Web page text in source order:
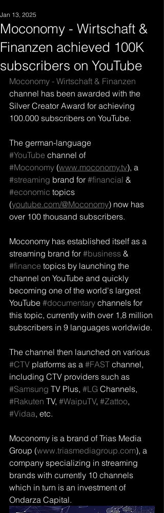
Moconomy - Wirtschaft &
Finanzen achieved 100K
subscribers on YouTube
Jan 13, 2025
Moconomy - Wirtschaft & Finanzen
channel has been awarded with the
Silver Creator Award for achieving
100.000 subscribers on YouTube.
The german-language
#YouTube channel of
#Moconomy (www.moconomy.tv), a
#streaming brand for #financial &
#economic topics
(youtube.com/@Moconomy) now has
over 100 thousand subscribers.
Moconomy has established itself as a
streaming brand for #business &
#finance topics by launching the
channel on YouTube and quickly
becoming one of the world's largest
YouTube #documentary channels for
this topic, currently with over 1,8 million
subscribers in 9 languages worldwide.
The channel then launched on various
#CTV platforms as a #FAST channel,
including CTV providers such as
#Samsung TV Plus, #LG Channels,
#Rakuten TV, #WaipuTV, #Zattoo,
#Vidaa, etc.
Moconomy is a brand of Trias Media
Group (www.triasmediagroup.com), a
company specializing in streaming
brands with currently 10 channels
which in turn is an investment of
Ondarza Capital.